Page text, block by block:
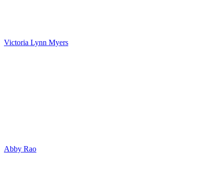
Victoria Lynn Myers
Abby Rao